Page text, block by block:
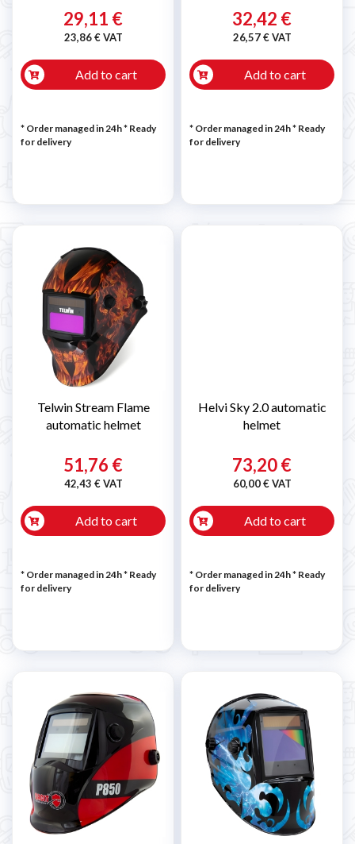
29,11 €
23,86 € VAT
Add to cart
* Order managed in 24h* Ready
for delivery
32,42 €
26,57 € VAT
Add to cart
* Order managed in 24h* Ready
for delivery
Telwin Stream Flame
automatic helmet
51,76 €
42,43 € VAT
Add to cart
* Order managed in 24h* Ready
for delivery
Helvi Sky 2.0 automatic
helmet
73,20 €
60,00 € VAT
Add to cart
* Order managed in 24h* Ready
for delivery